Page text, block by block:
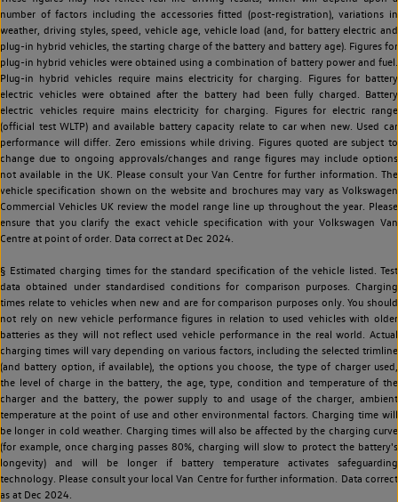
number of factors including the accessories fitted (post-registration), variations in
weather, driving styles, speed, vehicle age, vehicle load (and, for battery electric and
plug-in hybrid vehicles, the starting charge of the battery and battery age). Figures for
plug-in hybrid vehicles were obtained using a combination of battery power and fuel.
Plug-in hybrid vehicles require mains electricity for charging. Figures for battery
electric vehicles were obtained after the battery had been fully charged. Battery
electric vehicles require mains electricity for charging. Figures for electric range
(official test WLTP) and available battery capacity relate to car when new. Used car
performance will differ. Zero emissions while driving. Figures quoted are subject to
change due to ongoing approvals/changes and range figures may include options
not available in the UK. Please consult your Van Centre for further information. The
vehicle specification shown on the website and brochures may vary as Volkswagen
Commercial Vehicles UK review the model range line up throughout the year. Please
ensure that you clarify the exact vehicle specification with your Volkswagen Van
Centre at point of order. Data correct at Dec 2024.
§ Estimated charging times for the standard specification of the vehicle listed. Test
data obtained under standardised conditions for comparison purposes. Charging
times relate to vehicles when new and are for comparison purposes only. You should
not rely on new vehicle performance figures in relation to used vehicles with older
batteries as they will not reflect used vehicle performance in the real world. Actual
charging times will vary depending on various factors, including the selected trimline
(and battery option, if available), the options you choose, the type of charger used,
the level of charge in the battery, the age, type, condition and temperature of the
charger and the battery, the power supply to and usage of the charger, ambient
temperature at the point of use and other environmental factors. Charging time will
be longer in cold weather. Charging times will also be affected by the charging curve
(for example, once charging passes 80%, charging will slow to protect the battery's
longevity) and will be longer if battery temperature activates safeguarding
technology. Please consult your local Van Centre for further information. Data correct
as at Dec 2024.